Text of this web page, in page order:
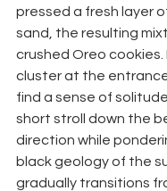
pressed a fresh layer
sand, the resulting
crushed Oreo
cluster at the
find a sense of
short stroll down the
direction while
black geology of the
gradually transitions